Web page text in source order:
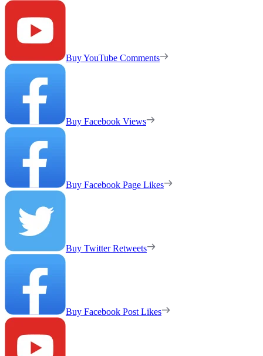
Buy YouTube Comments
Buy Facebook Views
Buy Facebook Page Likes
Buy Twitter Retweets
Buy Facebook Post Likes